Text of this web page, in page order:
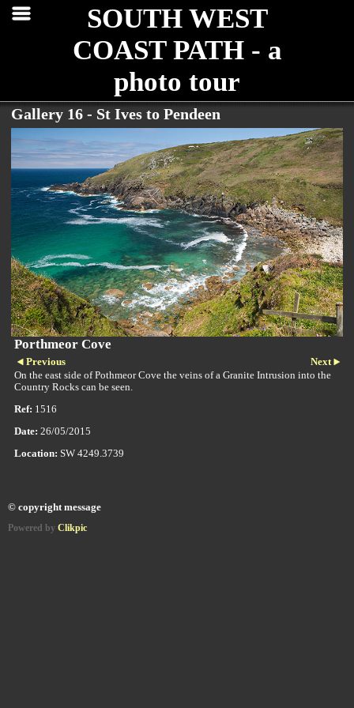
SOUTH WEST
COAST PATH - a
photo tour
Gallery 16 - St Ives to Pendeen
Porthmeor Cove
Previous
Next
On the east side of Pothmeor Cove the veins of a Granite Intrusion into the
Country Rocks can be seen.
Ref: 1516
Date: 26/05/2015
Location: SW 4249.3739
© copyright message
Powered by Clikpic